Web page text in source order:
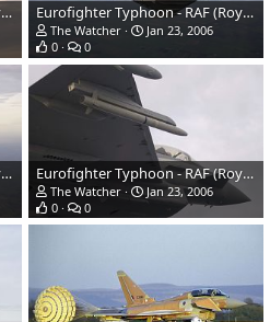
Eurofighter Typhoon - RAF (Royal Air Force) Eurofighter Typhoon - RAF (Royal Air Force)
The Watcher
Jan 23, 2006
0
0
Eurofighter Typhoon - RAF (Royal Air Force) Eurofighter Typhoon - RAF (Royal Air Force)
The Watcher
Jan 23, 2006
0
0